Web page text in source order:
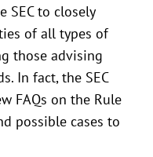
SEC to closely
of all types of
those advising
In fact, the SEC
FAQs on the Rule
possible cases to